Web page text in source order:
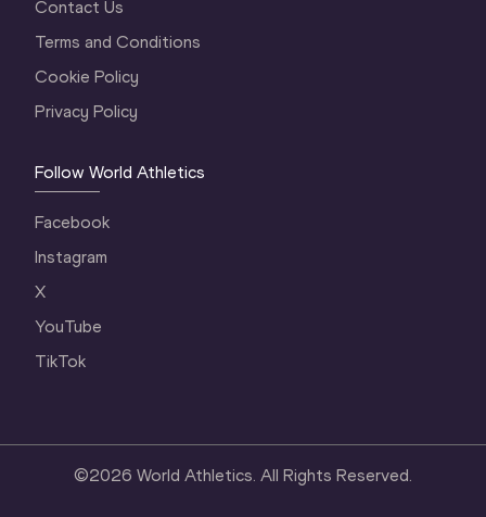
Contact Us
Terms and Conditions
Cookie Policy
Privacy Policy
Follow World Athletics
Facebook
Instagram
X
YouTube
TikTok
©2026 World Athletics. All Rights Reserved.